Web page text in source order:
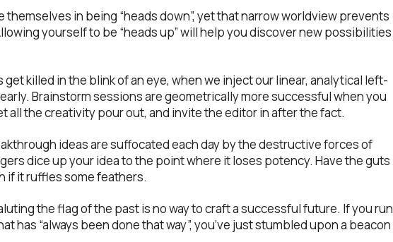
themselves in being “heads down”, yet that narrow worldview prevents
yourself to be “heads up” will help you discover new possibilities
get killed in the blink of an eye, when we inject our linear, analytical left-
Brainstorm sessions are geometrically more successful when you
all the creativity pour out, and invite the editor in after the fact.
ideas are suffocated each day by the destructive forces of
dice up your idea to the point where it loses potency. Have the guts
if it ruffles some feathers.
the flag of the past is no way to craft a successful future. If you run
has “always been done that way”, you’ve just stumbled upon a beacon